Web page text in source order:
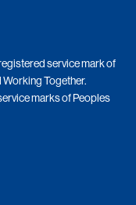
service mark of
Together.
marks of Peoples